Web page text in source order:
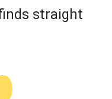
straight